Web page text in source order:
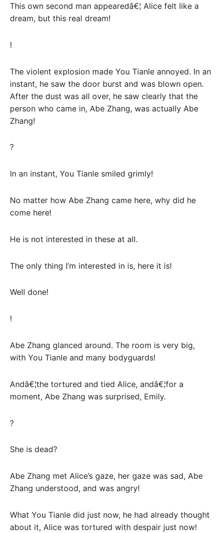
This own second man appearedâ€¦ Alice felt like a
dream, but this real dream!
!
The violent explosion made You Tianle annoyed. In an
instant, he saw the door burst and was blown open.
After the dust was all over, he saw clearly that the
person who came in, Abe Zhang, was actually Abe
Zhang!
?
In an instant, You Tianle smiled grimly!
No matter how Abe Zhang came here, why did he
come here!
He is not interested in these at all.
The only thing I’m interested in is, here it is!
Well done!
!
Abe Zhang glanced around. The room is very big,
with You Tianle and many bodyguards!
Andâ€¦the tortured and tied Alice, andâ€¦for a
moment, Abe Zhang was surprised, Emily.
?
She is dead?
Abe Zhang met Alice’s gaze, her gaze was sad, Abe
Zhang understood, and was angry!
What You Tianle did just now, he had already thought
about it, Alice was tortured with despair just now!